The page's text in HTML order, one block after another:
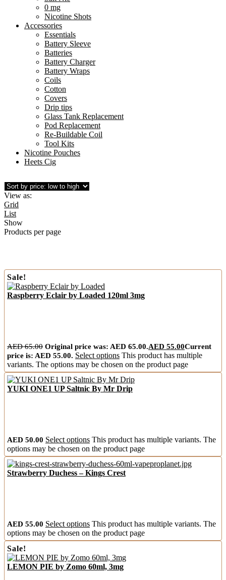
0 mg
Nicotine Shots
Accessories
Essentials
Battery Sleeve
Batteries
Battery Charger
Battery Wraps
Coils
Cotton
Covers
Drip tips
Glass Tank Replacement
Pod Replacement
Re-Buildable Coil
Tool Kits
Nicotine Pouches
Heets Cig
View as:
Grid
List
Show
Products per page
Sale!
Raspberry Eclair by Loaded 120ml 3mg
AED65.00 Original price was: AED 65.00.AED 55.00Current
price is: AED 55.00. Select options This product has multiple
variants. The options may be chosen on the product page
YUKI ONE1 UP Saltnic By Mr Drip
AED 50.00 Select options This product has multiple variants. The
options may be chosen on the product page
Strawberry Duchess – Kings Crest
AED 55.00 Select options This product has multiple variants. The
options may be chosen on the product page
Sale!
LEMON PIE by Zomo 60ml, 3mg